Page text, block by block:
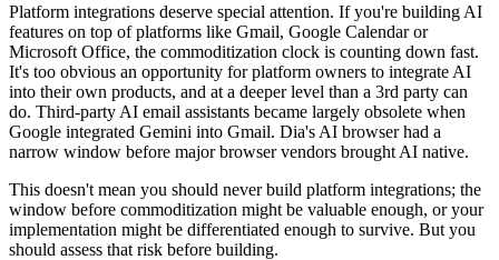
Platform integrations deserve special attention. If you're building AI
features on top of platforms like Gmail, Google Calendar or
Microsoft Office, the commoditization clock is counting down fast.
It's too obvious an opportunity for platform owners to integrate AI
into their own products, and at a deeper level than a 3rd party can
do. Third-party AI email assistants became largely obsolete when
Google integrated Gemini into Gmail. Dia's AI browser had a
narrow window before major browser vendors brought AI native.
This doesn't mean you should never build platform integrations; the
window before commoditization might be valuable enough, or your
implementation might be differentiated enough to survive. But you
should assess that risk before building.